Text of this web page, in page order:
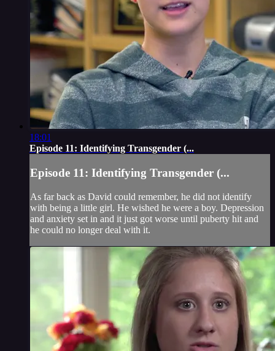
18:01
Episode 11: Identifying Transgender (...
Episode 11: Identifying Transgender (...
As far back as David could remember, he did not identify
with being a little girl. He wished he were a boy. Depression
and anxiety set in and it just got worse until puberty hit and
he could no longer deal with it.